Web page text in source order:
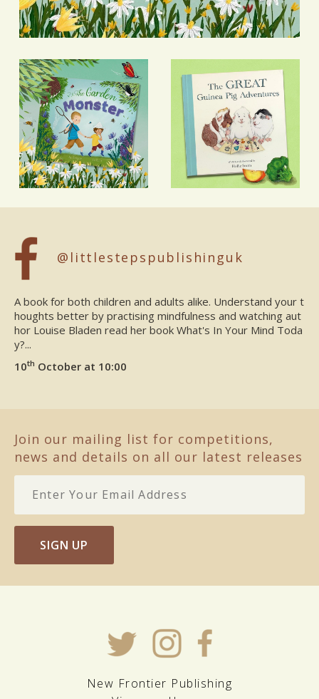
@littlestepspublishinguk
A book for both children and adults alike. Understand your t
houghts better by practising mindfulness and watching aut
hor Louise Bladen read her book What's In Your Mind Toda
y?...
10th October at 10:00
Join our mailing list for competitions,
news and details on all our latest releases
SIGN UP
New Frontier Publishing